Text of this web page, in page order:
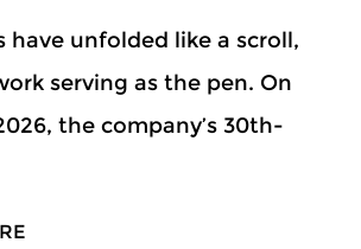
have unfolded like a scroll,
serving as the pen. On
the company’s 30th-